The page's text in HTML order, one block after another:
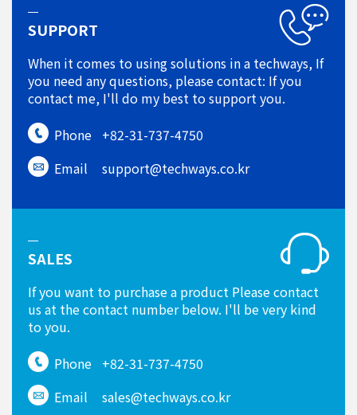
SUPPORT
When it comes to using solutions in a techways, If
you need any questions, please contact: If you
contact me, I'll do my best to support you.
Phone +82-31-737-4750
Email
support@techways.co.kr
SALES
If you want to purchase a product Please contact
us at the contact number below. I'll be very kind
to you.
Phone +82-31-737-4750
Email
sales@techways.co.kr